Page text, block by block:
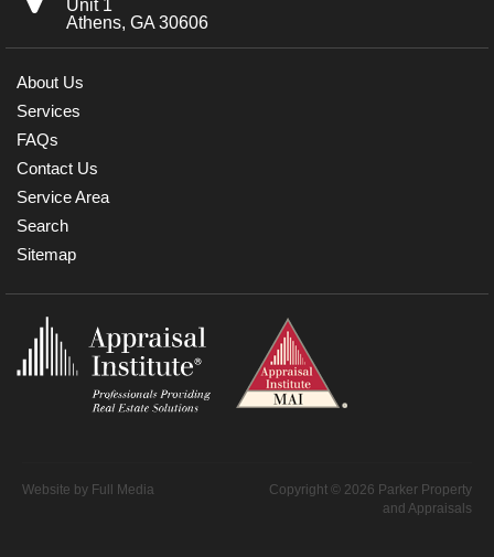
Unit 1
Athens, GA 30606
About Us
Services
FAQs
Contact Us
Service Area
Search
Sitemap
Copyright © 2026 Parker Property
and Appraisals
Website by Full Media